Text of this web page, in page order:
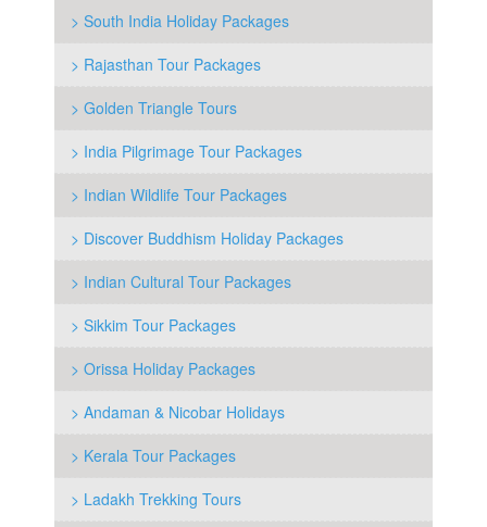
> South India Holiday Packages
> Rajasthan Tour Packages
> Golden Triangle Tours
> India Pilgrimage Tour Packages
> Indian Wildlife Tour Packages
> Discover Buddhism Holiday Packages
> Indian Cultural Tour Packages
> Sikkim Tour Packages
> Orissa Holiday Packages
> Andaman & Nicobar Holidays
> Kerala Tour Packages
> Ladakh Trekking Tours